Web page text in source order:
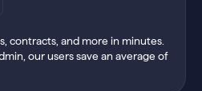
contracts, and more in minutes.
our users save an average of